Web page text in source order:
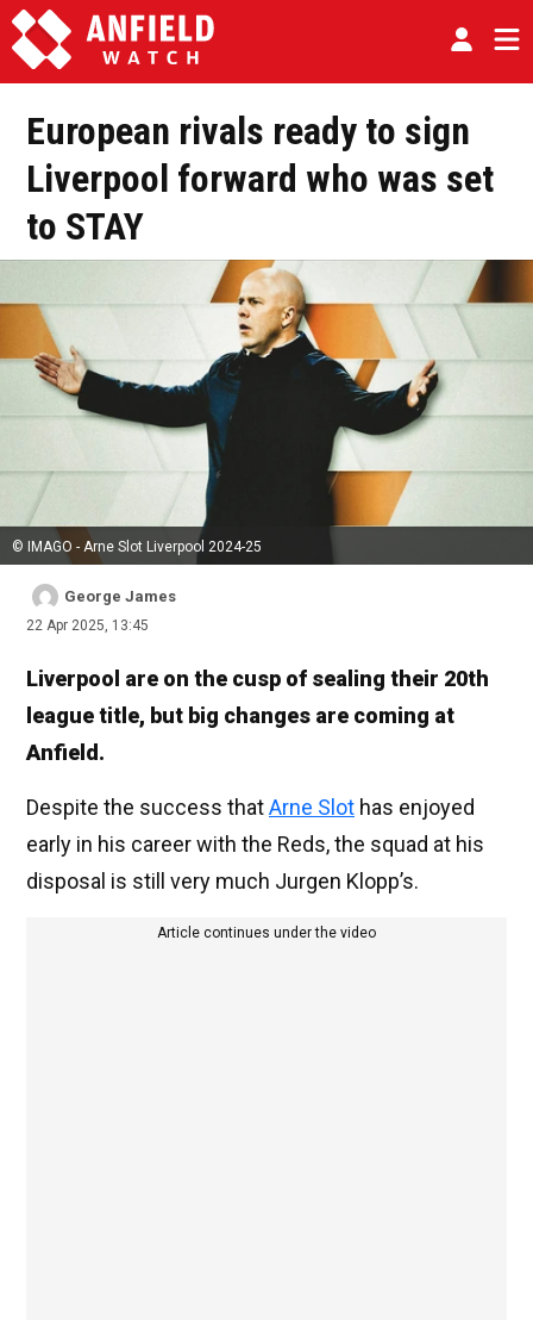
European rivals ready to sign
Liverpool forward who was set
to STAY
© IMAGO - Arne Slot Liverpool 2024-25
George James
22 Apr 2025, 13:45
Liverpool are on the cusp of sealing their 20th
league title, but big changes are coming at
Anfield.
Despite the success thatArne Slot has enjoyed
early in his career with the Reds, the squad at his
disposal is still very much Jurgen Klopp’s.
Article continues under the video